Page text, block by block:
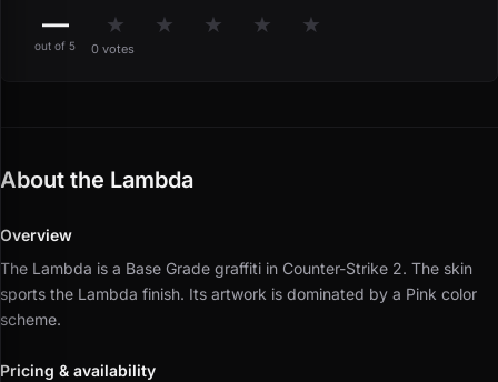
—
out of 5
★ ★ ★ ★ ★
0 votes
About the Lambda
Overview
The Lambda is a Base Grade graffiti in Counter-Strike 2. The skin
sports the Lambda finish. Its artwork is dominated by a Pink color
scheme.
Pricing & availability